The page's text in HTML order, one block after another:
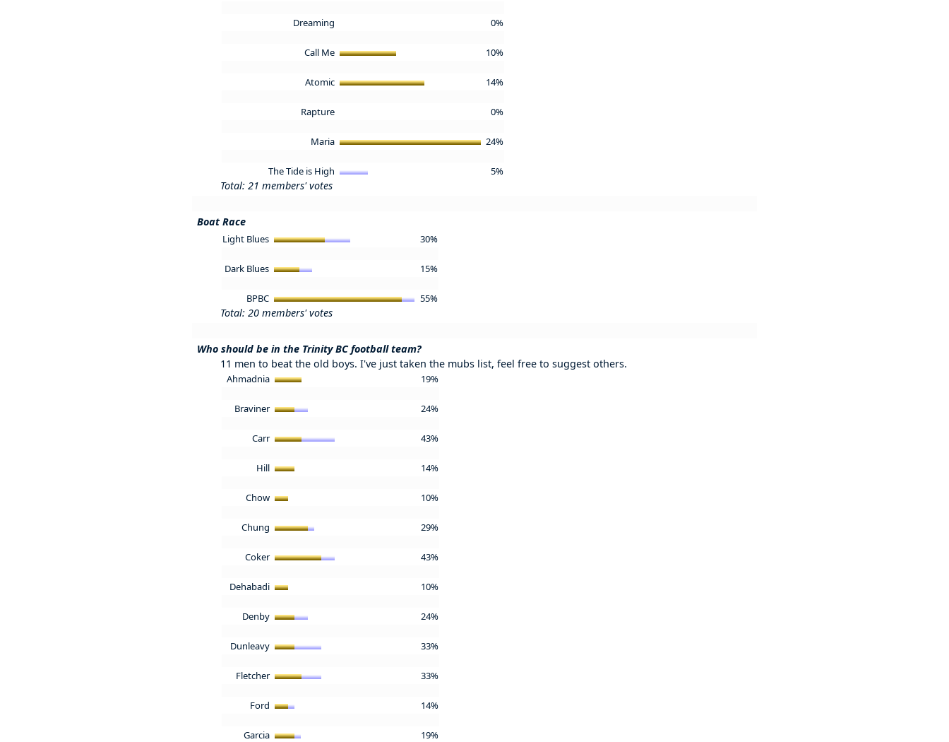
Dreaming 0%
Call Me 10%
Atomic 14%
Rapture 0%
Maria 24%
The Tide is High 5%
Total: 21 members' votes
Boat Race
Light Blues 30%
Dark Blues 15%
BPBC 55%
Total: 20 members' votes
Who should be in the Trinity BC football team?
11 men to beat the old boys. I've just taken the mubs list, feel free to suggest others.
Ahmadnia 19%
Braviner 24%
Carr 43%
Hill 14%
Chow 10%
Chung 29%
Coker 43%
Dehabadi 10%
Denby 24%
Dunleavy 33%
Fletcher 33%
Ford 14%
Garcia 19%